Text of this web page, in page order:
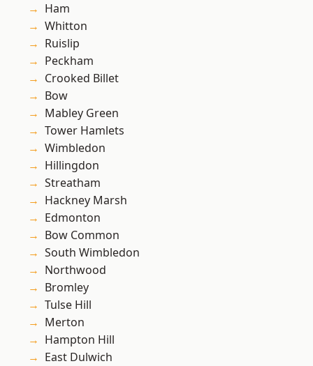
Ham
Whitton
Ruislip
Peckham
Crooked Billet
Bow
Mabley Green
Tower Hamlets
Wimbledon
Hillingdon
Streatham
Hackney Marsh
Edmonton
Bow Common
South Wimbledon
Northwood
Bromley
Tulse Hill
Merton
Hampton Hill
East Dulwich